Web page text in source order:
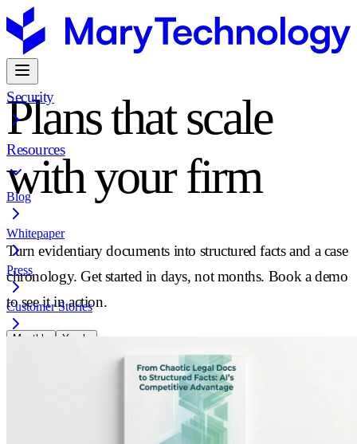
Security
Resources
Blog
Whitepaper
Press
Customer Stories
Plans that scale
with your firm
Turn evidentiary documents into structured facts and a case
chronology. Get started in days, not months. Book a demo
to see it in action.
Monthly Yearly